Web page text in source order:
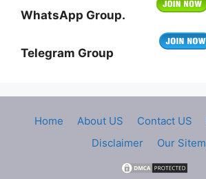
WhatsApp Group.
Telegram Group
Home About US Contact US
Disclaimer
Our